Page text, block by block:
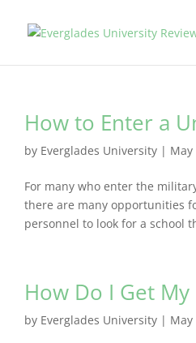
How to Enter a
by Everglades University | May
For many who enter the
there are many opportunities
personnel to look for a school
How Do I Get
by Everglades University | May